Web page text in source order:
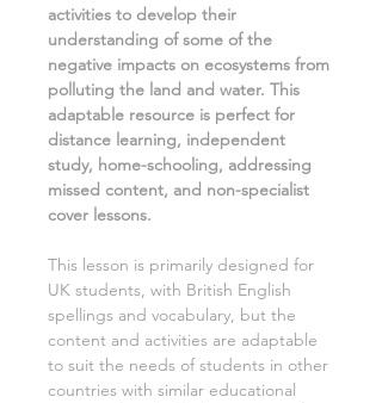
activities to develop their
understanding ofsome of the
negative impacts on ecosystems from
polluting the land and water. This
adaptable resource is perfect for
distance learning, independent
study, home-schooling, addressing
missed content, and non-specialist
cover lessons.
This lesson is primarily designed for
UK students, with British English
spellings and vocabulary, but the
content and activities are adaptable
to suit the needs of students in other
countries with similar educational